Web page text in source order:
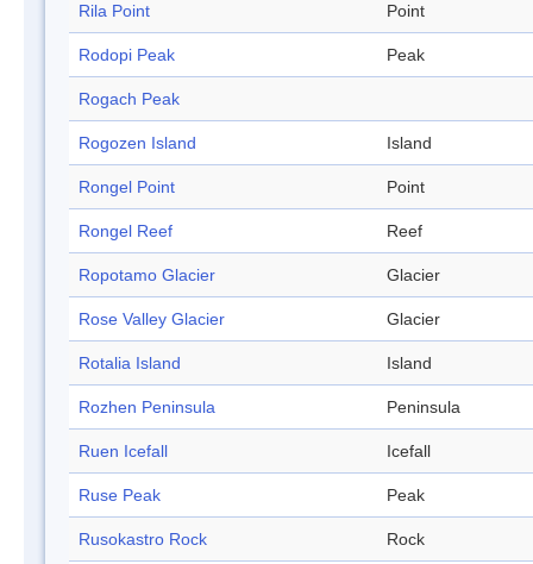
Rila Point Point
Rodopi Peak Peak
Rogach Peak
Rogozen Island Island
Rongel Point Point
Rongel Reef Reef
Ropotamo Glacier Glacier
Rose Valley Glacier Glacier
Rotalia Island Island
Rozhen Peninsula Peninsula
Ruen Icefall Icefall
Ruse Peak Peak
Rusokastro Rock Rock